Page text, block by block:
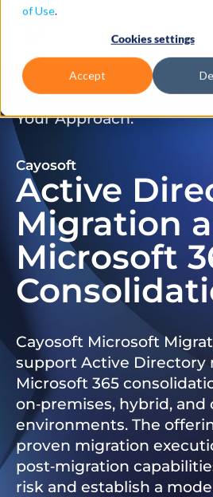
of Use.
Cookies settings
Accept
Don’t Just Migrate.
Your Approach.
Cayosoft
Active
Migration
Microsoft
Cayosoft Microsoft
support Active Directory
Microsoft 365
on‑premises, hybrid, and
environments. The
proven migration
post‑migration
risk and establish a